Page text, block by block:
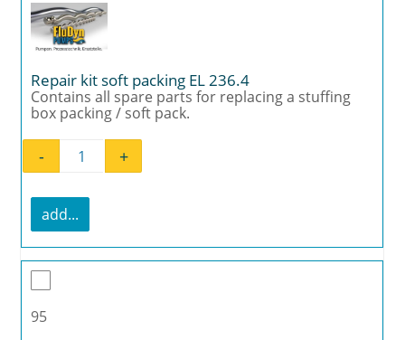
Repair kit soft packing EL 236.4
Contains all spare parts for replacing a stuffing
box packing / soft pack.
Repair kit soft packing EL 236.4 quantity
- +
add...
95